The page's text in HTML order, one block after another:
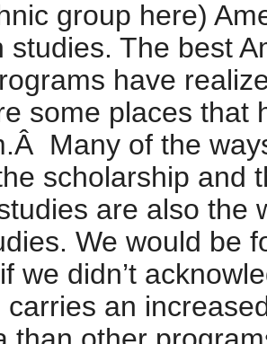
group here)
studies. The best
have
some places that
Many of the
scholarship and
are also the
We would be
we didn’t
an